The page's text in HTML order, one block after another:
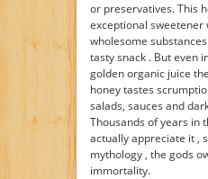
or preservatives. This
exceptional sweetener
wholesome
tasty snack . But even
golden organic juice
honey tastes
salads, sauces and
Thousands of years in
actually appreciate it ,
mythology , the gods
immortality.